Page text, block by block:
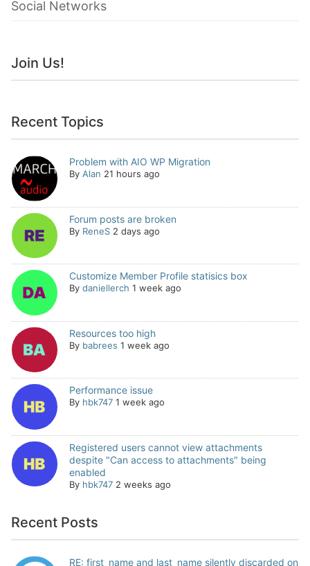
Social Networks
Join Us!
Recent Topics
Problem with AIO WP Migration
By Alan 21 hours ago
Forum posts are broken
By ReneS 2 days ago
Customize Member Profile statisics box
By daniellerch 1 week ago
Resources too high
By babrees 1 week ago
Performance issue
By hbk747 1 week ago
Registered users cannot view attachments
despite "Can access to attachments" being
enabled
By hbk747 2 weeks ago
Recent Posts
RE: first_name and last_name silently discarded on